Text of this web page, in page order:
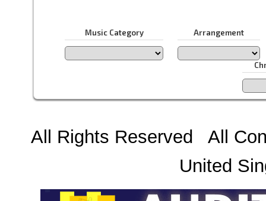
Music Category Arrangement
All Rights Reserved All
United